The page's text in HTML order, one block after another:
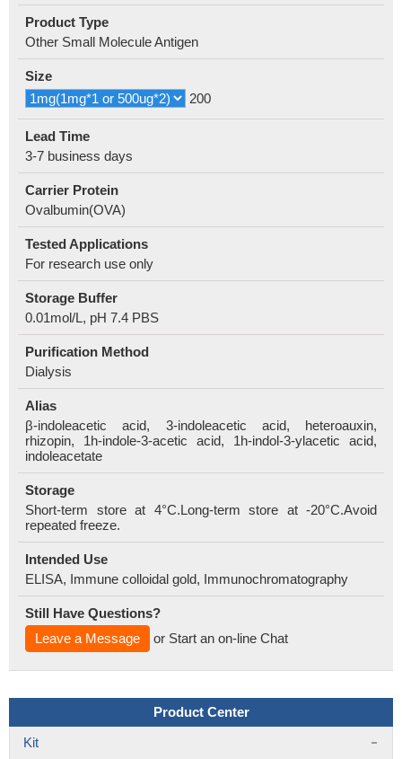
Product Type
Other Small Molecule Antigen
Size
200
Lead Time
3-7 business days
Carrier Protein
Ovalbumin(OVA)
Tested Applications
For research use only
Storage Buffer
0.01mol/L, pH 7.4 PBS
Purification Method
Dialysis
Alias
β-indoleacetic acid, 3-indoleacetic acid, heteroauxin,
rhizopin, 1h-indole-3-acetic acid, 1h-indol-3-ylacetic acid,
indoleacetate
Storage
Short-term store at 4°C.Long-term store at -20°C.Avoid
repeated freeze.
Intended Use
ELISA, Immune colloidal gold, Immunochromatography
Still Have Questions?
Leave a Message
or Start an on-line Chat
Product Center
Kit